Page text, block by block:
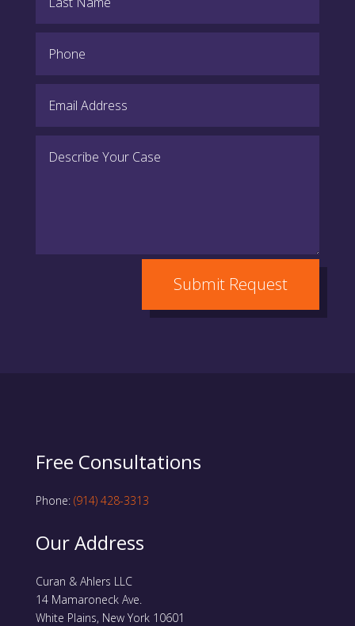
Submit Request
Free Consultations
Phone: (914) 428-3313
Our Address
Curan & Ahlers LLC
14 Mamaroneck Ave.
White Plains, New York 10601